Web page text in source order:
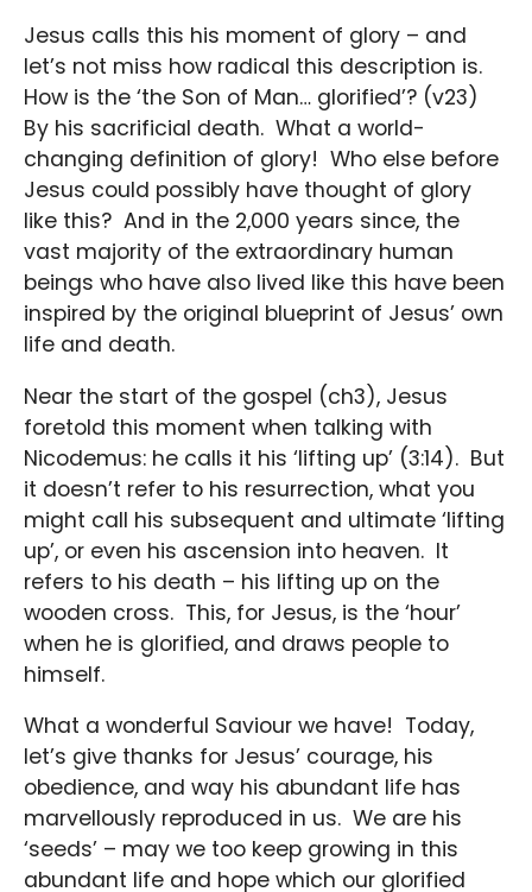
Jesus calls this his moment of glory – and
let’s not miss how radical this description is.
How is the ‘the Son of Man… glorified’? (v23)
By his sacrificial death. What a world-
changing definition of glory! Who else before
Jesus could possibly have thought of glory
like this? And in the 2,000 years since, the
vast majority of the extraordinary human
beings who have also lived like this have been
inspired by the original blueprint of Jesus’ own
life and death.
Near the start of the gospel (ch3), Jesus
foretold this moment when talking with
Nicodemus: he calls it his ‘lifting up’ (3:14). But
it doesn’t refer to his resurrection, what you
might call his subsequent and ultimate ‘lifting
up’, or even his ascension into heaven. It
refers to his death – his lifting up on the
wooden cross. This, for Jesus, is the ‘hour’
when he is glorified, and draws people to
himself.
What a wonderful Saviour we have! Today,
let’s give thanks for Jesus’ courage, his
obedience, and way his abundant life has
marvellously reproduced in us. We are his
‘seeds’ – may we too keep growing in this
abundant life and hope which our glorified